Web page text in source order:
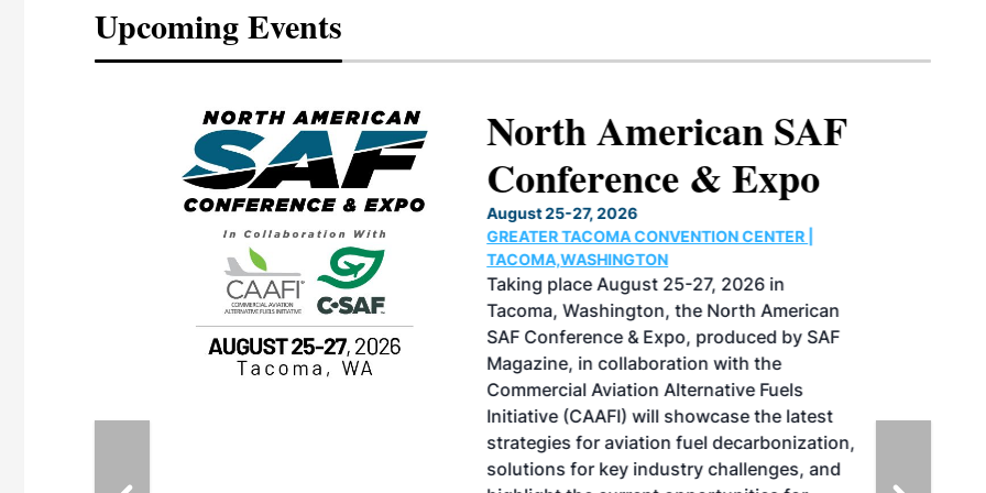
Upcoming Events
vendors
North American SAF
Conference & Expo
August 25-27, 2026
GREATER TACOMA CONVENTION CENTER |
TACOMA,WASHINGTON
Taking place August 25-27, 2026 in
Tacoma, Washington, the North American
SAF Conference & Expo, produced by SAF
Magazine, in collaboration with the
Commercial Aviation Alternative Fuels
Initiative (CAAFI) will showcase the latest
strategies for aviation fuel decarbonization,
solutions for key industry challenges, and